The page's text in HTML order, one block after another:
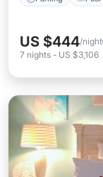
US $444/night
7 nights - US $3,106